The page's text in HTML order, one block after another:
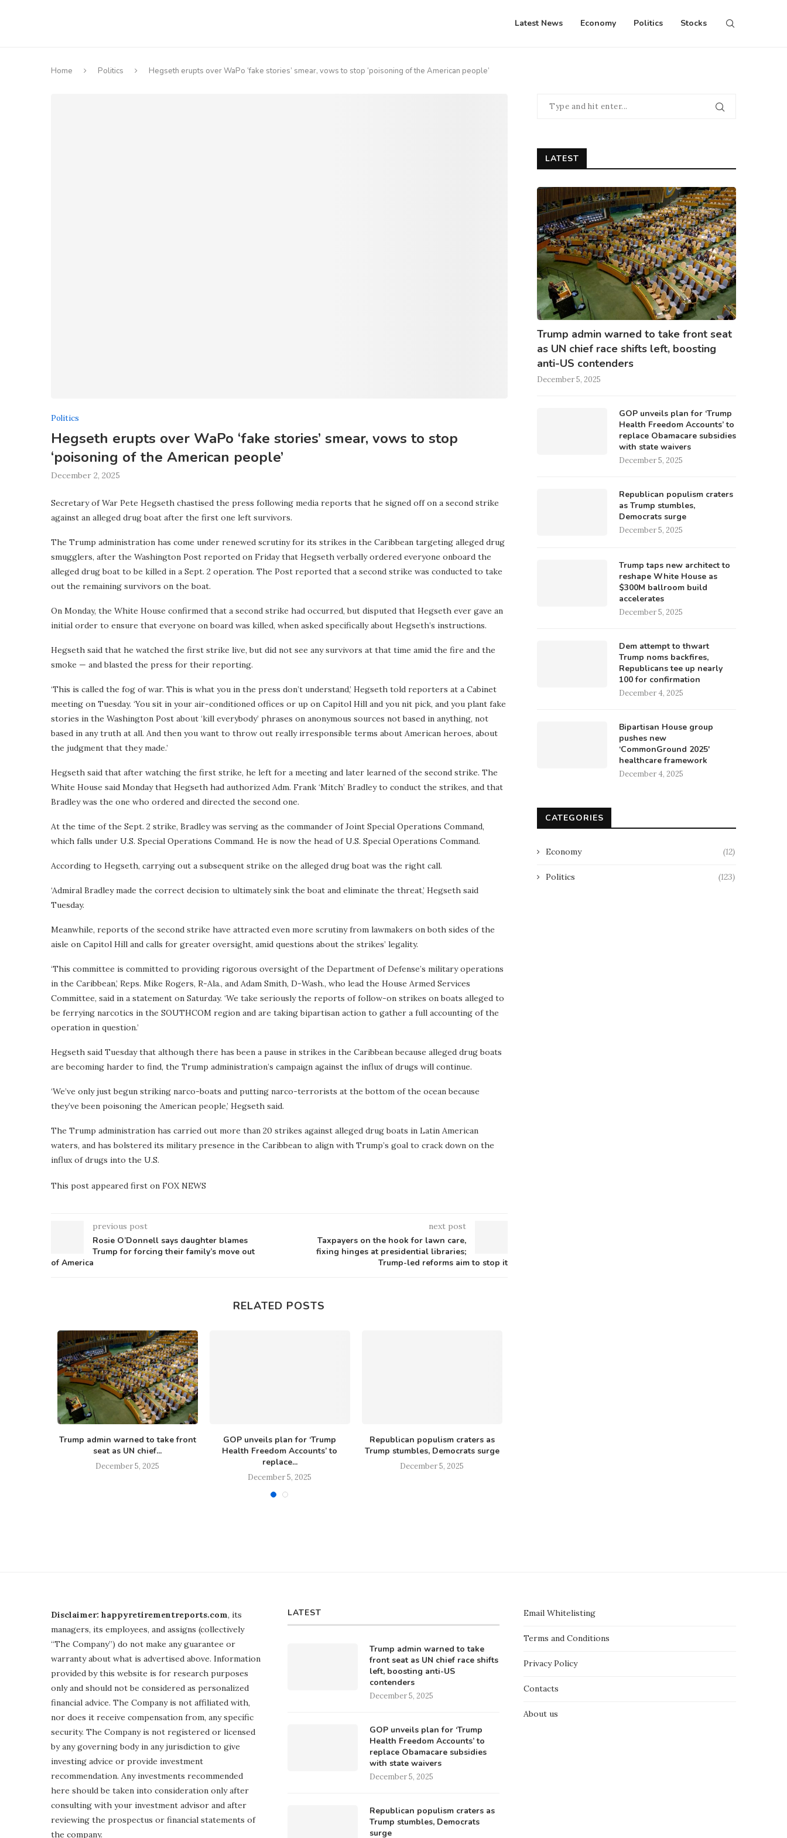
Latest News Economy Politics Stocks
Home Politics Hegseth erupts over WaPo ‘fake stories’ smear, vows to stop ‘poisoning of the American people’
Politics
Hegseth erupts over WaPo ‘fake stories’ smear, vows to stop
‘poisoning of the American people’
December 2, 2025
Secretary of War Pete Hegseth chastised the press following media reports that he signed off on a second strike
against an alleged drug boat after the first one left survivors.
The Trump administration has come under renewed scrutiny for its strikes in the Caribbean targeting alleged drug
smugglers, after the Washington Post reported on Friday that Hegseth verbally ordered everyone onboard the
alleged drug boat to be killed in a Sept. 2 operation. The Post reported that a second strike was conducted to take
out the remaining survivors on the boat.
On Monday, the White House confirmed that a second strike had occurred, but disputed that Hegseth ever gave an
initial order to ensure that everyone on board was killed, when asked specifically about Hegseth’s instructions.
Hegseth said that he watched the first strike live, but did not see any survivors at that time amid the fire and the
smoke — and blasted the press for their reporting.
‘This is called the fog of war. This is what you in the press don’t understand,’ Hegseth told reporters at a Cabinet
meeting on Tuesday. ‘You sit in your air-conditioned offices or up on Capitol Hill and you nit pick, and you plant fake
stories in the Washington Post about ‘kill everybody’ phrases on anonymous sources not based in anything, not
based in any truth at all. And then you want to throw out really irresponsible terms about American heroes, about
the judgment that they made.’
Hegseth said that after watching the first strike, he left for a meeting and later learned of the second strike. The
White House said Monday that Hegseth had authorized Adm. Frank ‘Mitch’ Bradley to conduct the strikes, and that
Bradley was the one who ordered and directed the second one.
At the time of the Sept. 2 strike, Bradley was serving as the commander of Joint Special Operations Command,
which falls under U.S. Special Operations Command. He is now the head of U.S. Special Operations Command.
According to Hegseth, carrying out a subsequent strike on the alleged drug boat was the right call.
‘Admiral Bradley made the correct decision to ultimately sink the boat and eliminate the threat,’ Hegseth said
Tuesday.
Meanwhile, reports of the second strike have attracted even more scrutiny from lawmakers on both sides of the
aisle on Capitol Hill and calls for greater oversight, amid questions about the strikes’ legality.
‘This committee is committed to providing rigorous oversight of the Department of Defense’s military operations
in the Caribbean,’ Reps. Mike Rogers, R-Ala., and Adam Smith, D-Wash., who lead the House Armed Services
Committee, said in a statement on Saturday. ‘We take seriously the reports of follow-on strikes on boats alleged to
be ferrying narcotics in the SOUTHCOM region and are taking bipartisan action to gather a full accounting of the
operation in question.’
Hegseth said Tuesday that although there has been a pause in strikes in the Caribbean because alleged drug boats
are becoming harder to find, the Trump administration’s campaign against the influx of drugs will continue.
‘We’ve only just begun striking narco-boats and putting narco-terrorists at the bottom of the ocean because
they’ve been poisoning the American people,’ Hegseth said.
The Trump administration has carried out more than 20 strikes against alleged drug boats in Latin American
waters, and has bolstered its military presence in the Caribbean to align with Trump’s goal to crack down on the
influx of drugs into the U.S.
This post appeared first on FOX NEWS
previous post
Rosie O’Donnell says daughter blames
Trump for forcing their family’s move out
of America
next post
Taxpayers on the hook for lawn care,
fixing hinges at presidential libraries;
Trump-led reforms aim to stop it
RELATED POSTS
Trump admin warned to take front
seat as UN chief...
December 5, 2025
GOP unveils plan for ‘Trump
Health Freedom Accounts’ to
replace...
December 5, 2025
Republican populism craters as
Trump stumbles, Democrats surge
December 5, 2025
LATEST
Trump admin warned to take front seat
as UN chief race shifts left, boosting
anti-US contenders
December 5, 2025
GOP unveils plan for ‘Trump
Health Freedom Accounts’ to
replace Obamacare subsidies
with state waivers
December 5, 2025
Republican populism craters
as Trump stumbles,
Democrats surge
December 5, 2025
Trump taps new architect to
reshape White House as
$300M ballroom build
accelerates
December 5, 2025
Dem attempt to thwart
Trump noms backfires,
Republicans tee up nearly
100 for confirmation
December 4, 2025
Bipartisan House group
pushes new
‘CommonGround 2025′
healthcare framework
December 4, 2025
CATEGORIES
Economy (12)
Politics (123)
Disclaimer: happyretirementreports.com, its
managers, its employees, and assigns (collectively
“The Company”) do not make any guarantee or
warranty about what is advertised above. Information
provided by this website is for research purposes
only and should not be considered as personalized
financial advice. The Company is not affiliated with,
nor does it receive compensation from, any specific
security. The Company is not registered or licensed
by any governing body in any jurisdiction to give
investing advice or provide investment
recommendation. Any investments recommended
here should be taken into consideration only after
consulting with your investment advisor and after
reviewing the prospectus or financial statements of
the company.
LATEST
Trump admin warned to take
front seat as UN chief race shifts
left, boosting anti-US
contenders
December 5, 2025
GOP unveils plan for ‘Trump
Health Freedom Accounts’ to
replace Obamacare subsidies
with state waivers
December 5, 2025
Republican populism craters as
Trump stumbles, Democrats
surge
Email Whitelisting
Terms and Conditions
Privacy Policy
Contacts
About us